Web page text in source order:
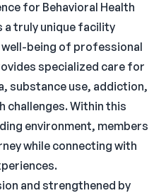
for Behavioral Health
a truly unique facility
being of professional
specialized care for
substance use, addiction,
challenges. Within this
environment, members
while connecting with
and strengthened by